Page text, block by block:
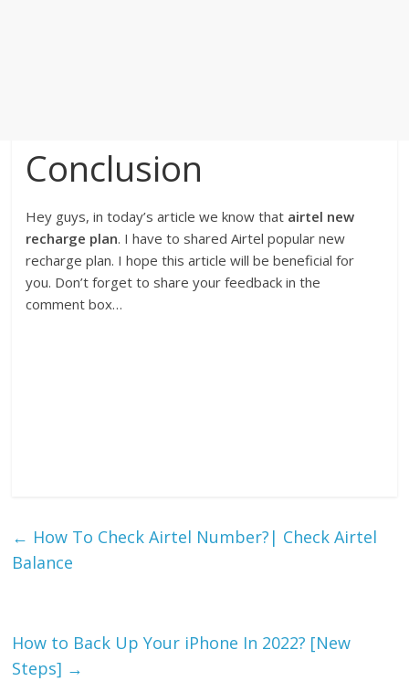
Conclusion
Hey guys, in today’s article we know that airtel new
recharge plan. I have to shared Airtel popular new
recharge plan. I hope this article will be beneficial for
you. Don’t forget to share your feedback in the
comment box…
← How To Check Airtel Number?| Check Airtel
Balance
How to Back Up Your iPhone In 2022? [New
Steps] →